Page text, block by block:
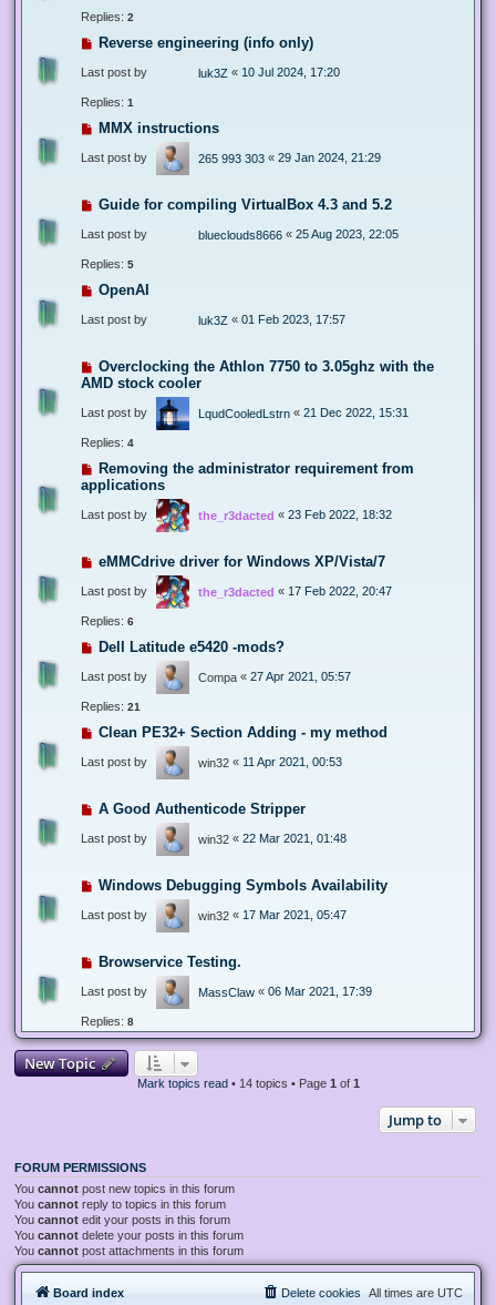
Replies: 2
Reverse engineering (info only)
Last post by luk3Z « 10 Jul 2024, 17:20
Replies: 1
MMX instructions
Last post by 265 993 303 « 29 Jan 2024, 21:29
Guide for compiling VirtualBox 4.3 and 5.2
Last post by blueclouds8666 « 25 Aug 2023, 22:05
Replies: 5
OpenAI
Last post by luk3Z « 01 Feb 2023, 17:57
Overclocking the Athlon 7750 to 3.05ghz with the
AMD stock cooler
Last post by LqudCooledLstrn « 21 Dec 2022, 15:31
Replies: 4
Removing the administrator requirement from
applications
Last post by the_r3dacted « 23 Feb 2022, 18:32
eMMCdrive driver for Windows XP/Vista/7
Last post by the_r3dacted « 17 Feb 2022, 20:47
Replies: 6
Dell Latitude e5420 -mods?
Last post by Compa « 27 Apr 2021, 05:57
Replies: 21
Clean PE32+ Section Adding - my method
Last post by win32 « 11 Apr 2021, 00:53
A Good Authenticode Stripper
Last post by win32 « 22 Mar 2021, 01:48
Windows Debugging Symbols Availability
Last post by win32 « 17 Mar 2021, 05:47
Browservice Testing.
Last post by MassClaw « 06 Mar 2021, 17:39
Replies: 8
New Topic
Mark topics read• 14 topics • Page 1 of 1
Jump to
FORUM PERMISSIONS
You cannot post new topics in this forum
You cannot reply to topics in this forum
You cannot edit your posts in this forum
You cannot delete your posts in this forum
You cannot post attachments in this forum
Board index All times are UTC
Delete cookies